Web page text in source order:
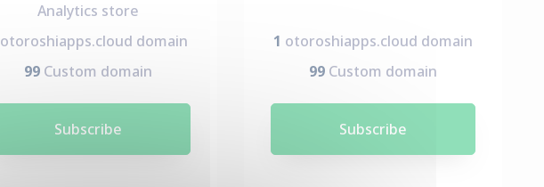
Analytics store
otoroshiapps.cloud domain
99 Custom domain
Subscribe
1 otoroshiapps.cloud domain
99 Custom domain
Subscribe